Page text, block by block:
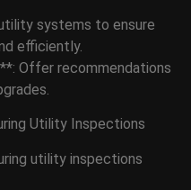
systems to ensure
efficiently.
Offer recommendations
Utility Inspections
utility inspections